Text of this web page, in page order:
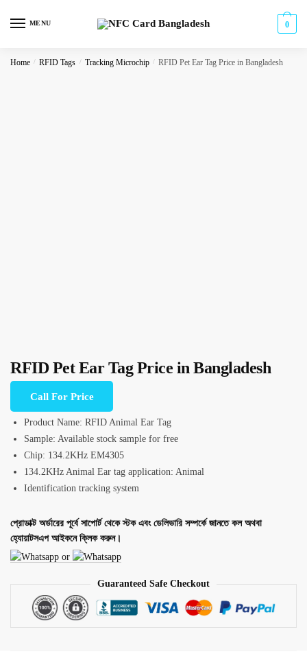
MENU 0
Home / RFID Tags / Tracking Microchip / RFID Pet Ear Tag Price in Bangladesh
RFID Pet Ear Tag Price in Bangladesh
Call For Price
Product Name: RFID Animal Ear Tag
Sample: Available stock sample for free
Chip: 134.2KHz EM4305
134.2KHz Animal Ear tag application: Animal
Identification tracking system
প্রোডাক্ট অর্ডারের পূর্বে সাপোর্ট থেকে স্টক এবং ডেলিভারি সম্পর্কে জানতে কল অথবা
হ্যোয়াটসএপ আইকনে ক্লিক করুন।
or
Guaranteed Safe Checkout